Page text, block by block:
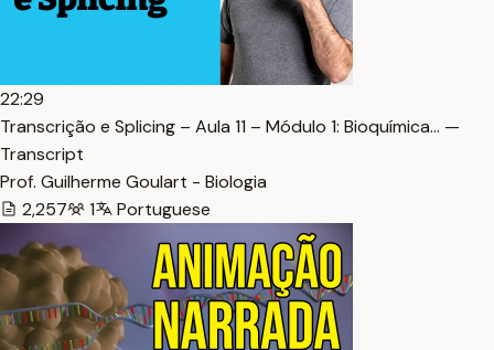
22:29
Transcrição e Splicing – Aula 11 – Módulo 1: Bioquímica… —
Transcript
Prof. Guilherme Goulart - Biologia
2,257
1 Portuguese